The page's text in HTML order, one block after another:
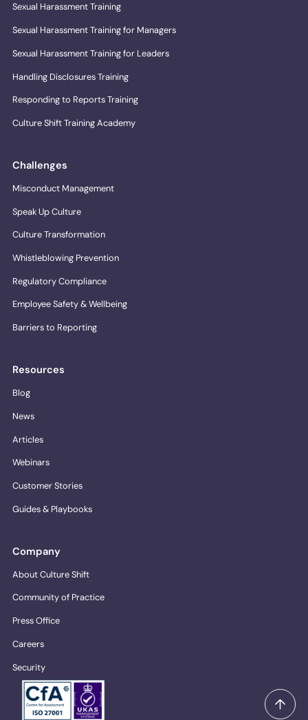
Sexual Harassment Training
Sexual Harassment Training for Managers
Sexual Harassment Training for Leaders
Handling Disclosures Training
Responding to Reports Training
Culture Shift Training Academy
Challenges
Misconduct Management
Speak Up Culture
Culture Transformation
Whistleblowing Prevention
Regulatory Compliance
Employee Safety & Wellbeing
Barriers to Reporting
Resources
Blog
News
Articles
Webinars
Customer Stories
Guides & Playbooks
Company
About Culture Shift
Community of Practice
Press Office
Careers
Security